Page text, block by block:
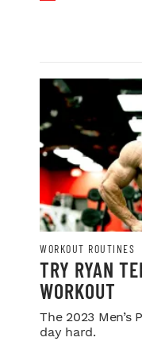
WORKOUT ROUTINES
TRY RYAN
WORKOUT
The 2023
day hard.